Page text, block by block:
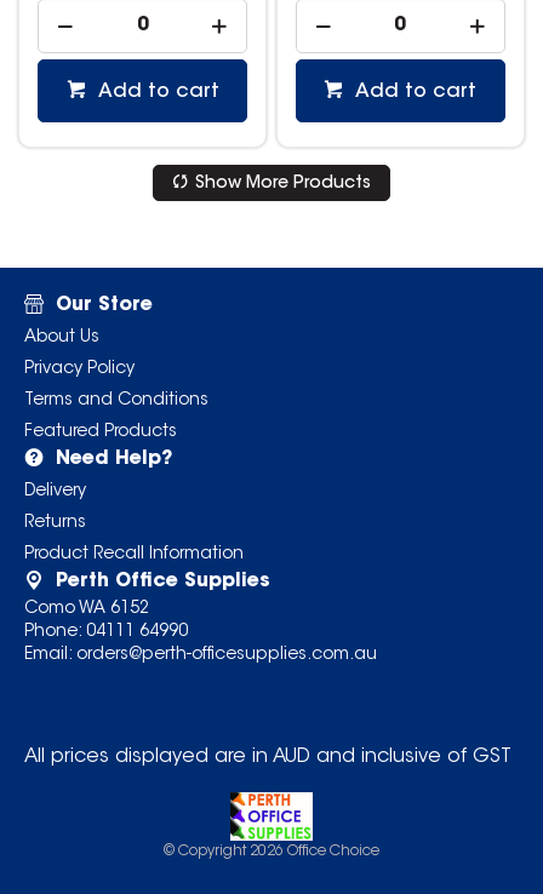
Add to cart Add to cart
Show More Products
Our Store
About Us
Privacy Policy
Terms and Conditions
Featured Products
Need Help?
Delivery
Returns
Product Recall Information
Perth Office Supplies
Como WA 6152
Phone: 04111 64990
Email: orders@perth-officesupplies.com.au
All prices displayed are in AUD and inclusive of GST
© Copyright 2026 Office Choice